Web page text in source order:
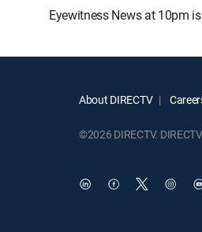
Eyewitness News at 10pm
About DIRECTV
©2026 DIRECTV.